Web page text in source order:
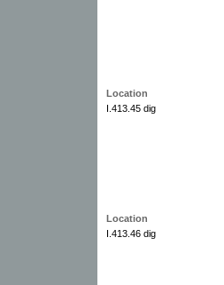
Location
I.413.45 dig
Location
I.413.46 dig